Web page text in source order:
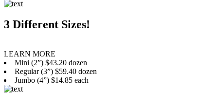
3 Different Sizes!
LEARN MORE
Mini (2”) $43.20 dozen
Regular (3”) $59.40 dozen
Jumbo (4”) $14.85 each